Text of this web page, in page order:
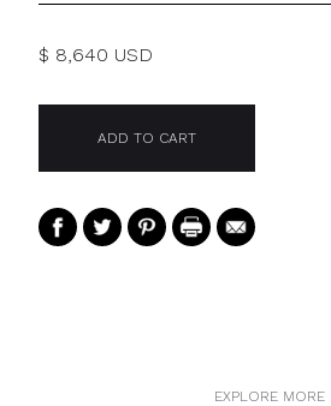
$ 8,640 USD
EXPLORE MORE